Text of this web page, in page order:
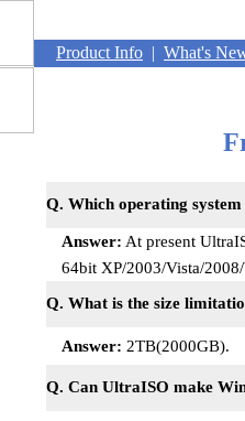
Product Info | What's
Q. Which operating
Answer: At present
64bit XP/2003/Vista/
Q. What is the size
Answer: 2TB(2000GB).
Q. Can UltraISO make